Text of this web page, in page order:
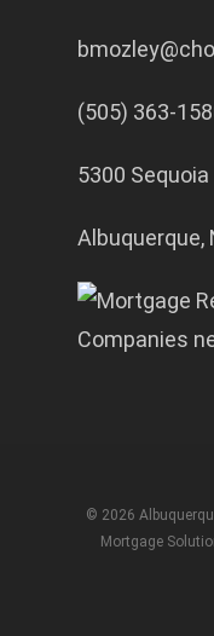
(505) 363-
5300
Albuquerque,
© 2026
Mortgage